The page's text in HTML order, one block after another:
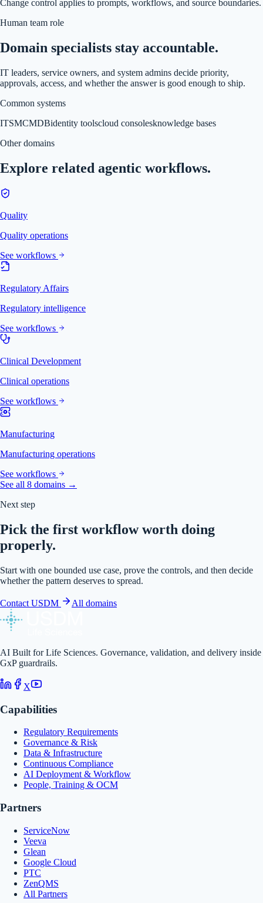
Change control applies to prompts, workflows, and source boundaries.
Human team role
Domain specialists stay accountable.
IT leaders, service owners, and system admins decide priority,
approvals, access, and whether the answer is good enough to ship.
Common systems
ITSMCMDBidentity toolscloud consolesknowledge bases
Other domains
Explore related agentic workflows.
Quality
Quality operations
See workflows
Regulatory Affairs
Regulatory intelligence
See workflows
Clinical Development
Clinical operations
See workflows
Manufacturing
Manufacturing operations
See workflows
See all 8 domains →
Next step
Pick the first workflow worth doing
properly.
Start with one bounded use case, prove the controls, and then decide
whether the pattern deserves to spread.
Contact USDM All domains
AI Built for Life Sciences. Governance, validation, and delivery inside
GxP guardrails.
X
Capabilities
Regulatory Requirements
Governance & Risk
Data & Infrastructure
Continuous Compliance
AI Deployment & Workflow
People, Training & OCM
Partners
ServiceNow
Veeva
Glean
Google Cloud
PTC
ZenQMS
All Partners